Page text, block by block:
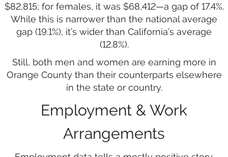
$82,815; for females, it was $68,412—a gap of 17.4%.
While this is narrower than the national average
gap (19.1%), it’s wider than California’s average
(12.8%).
Still, both men and women are earning more in
Orange County than their counterparts elsewhere
in the state or country.
Employment & Work
Arrangements